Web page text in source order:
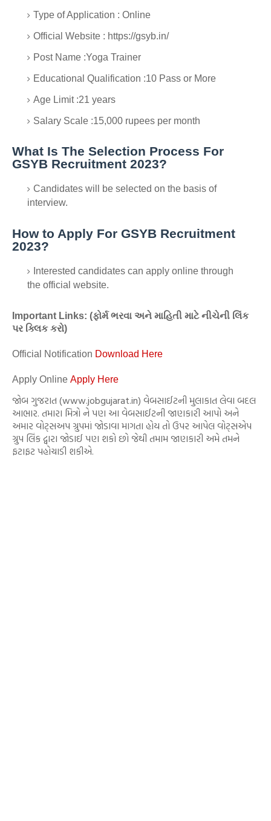
Type of Application : Online
Official Website : https://gsyb.in/
Post Name :Yoga Trainer
Educational Qualification :10 Pass or More
Age Limit :21 years
Salary Scale :15,000 rupees per month
What Is The Selection Process For
GSYB Recruitment 2023?
Candidates will be selected on the basis of
interview.
How to Apply For GSYB Recruitment
2023?
Interested candidates can apply online through
the official website.
Important Links: (ફોર્મ ભરવા અને માહિતી માટે નીચેની લિંક
પર ક્લિક કરો)
Official Notification Download Here
Apply Online Apply Here
જોબ ગુજરાત (www.jobgujarat.in) વેબસાઈટની મુલાકાત લેવા બદલ
આભાર. તમારા મિત્રો ને પણ આ વેબસાઈટની જાણકારી આપો અને
અમાર વોટ્સઅપ ગ્રુપમાં જોડાવા માગતા હોય તો ઉપર આપેલ વોટ્સએપ
ગ્રુપ લિંક દ્વારા જોડાઈ પણ શકો છો જેથી તમામ જાણકારી અમે તમને
ફટાફટ પહોચાડી શકીએ.